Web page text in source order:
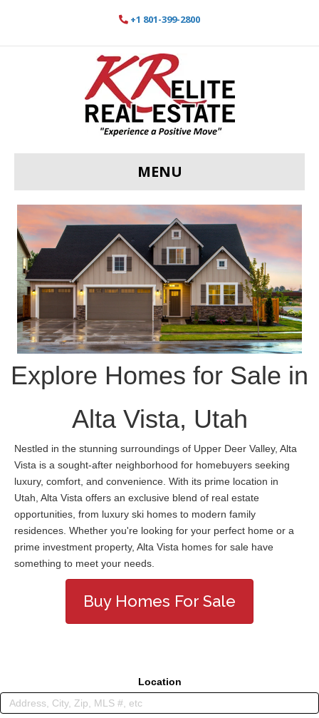
+1 801-399-2800
MENU
Explore Homes for Sale in
Alta Vista, Utah
Nestled in the stunning surroundings of Upper Deer Valley, Alta
Vista is a sought-after neighborhood for homebuyers seeking
luxury, comfort, and convenience. With its prime location in
Utah, Alta Vista offers an exclusive blend of real estate
opportunities, from luxury ski homes to modern family
residences. Whether you're looking for your perfect home or a
prime investment property, Alta Vista homes for sale have
something to meet your needs.
Buy Homes For Sale
Location